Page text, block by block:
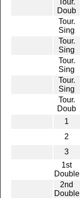
Doub
Tour.
Sing
Tour.
Sing
Tour.
Sing
Tour.
Sing
Tour.
Doub
1
2
3
1st
Double
2nd
Double